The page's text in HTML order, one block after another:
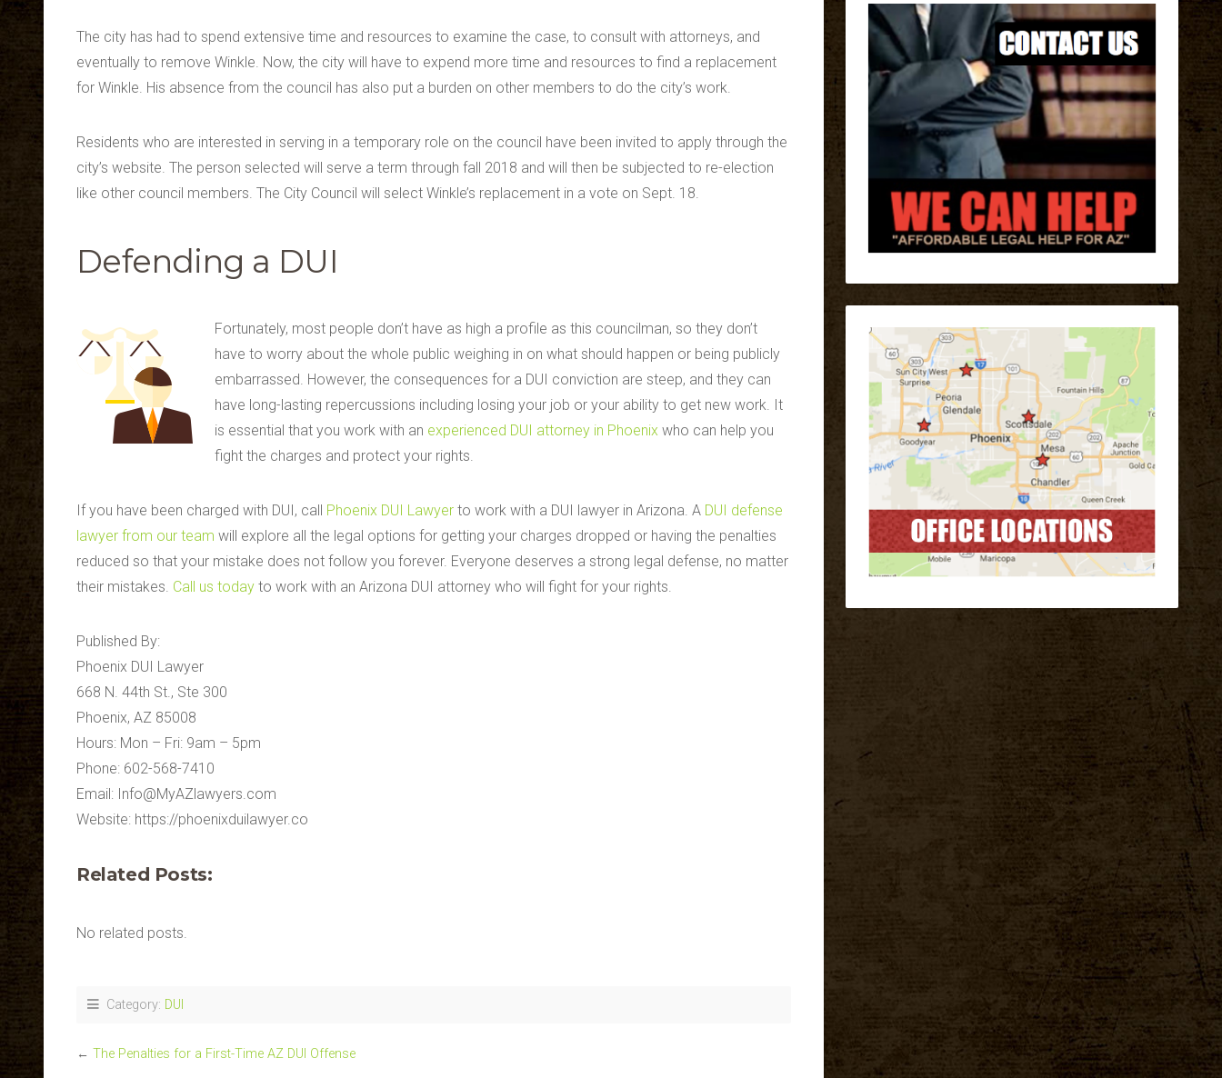
The city has had to spend extensive time and resources to examine the case, to consult with attorneys, and
eventually to remove Winkle. Now, the city will have to expend more time and resources to find a replacement
for Winkle. His absence from the council has also put a burden on other members to do the city’s work.
Residents who are interested in serving in a temporary role on the council have been invited to apply through the
city’s website. The person selected will serve a term through fall 2018 and will then be subjected to re-election
like other council members. The City Council will select Winkle’s replacement in a vote on Sept. 18.
Defending a DUI
Fortunately, most people don’t have as high a profile as this councilman, so they don’t
have to worry about the whole public weighing in on what should happen or being publicly
embarrassed. However, the consequences for a DUI conviction are steep, and they can
have long-lasting repercussions including losing your job or your ability to get new work. It
is essential that you work with an experienced DUI attorney in Phoenix who can help you
fight the charges and protect your rights.
If you have been charged with DUI, call Phoenix DUI Lawyer to work with a DUI lawyer in Arizona. A DUI defense
lawyer from our team will explore all the legal options for getting your charges dropped or having the penalties
reduced so that your mistake does not follow you forever. Everyone deserves a strong legal defense, no matter
their mistakes. Call us today to work with an Arizona DUI attorney who will fight for your rights.
Published By:
Phoenix DUI Lawyer
668 N. 44th St., Ste 300
Phoenix, AZ 85008
Hours: Mon – Fri: 9am – 5pm
Phone: 602-568-7410
Email: Info@MyAZlawyers.com
Website: https://phoenixduilawyer.co
Related Posts:
No related posts.
Category: DUI
← The Penalties for a First-Time AZ DUI Offense